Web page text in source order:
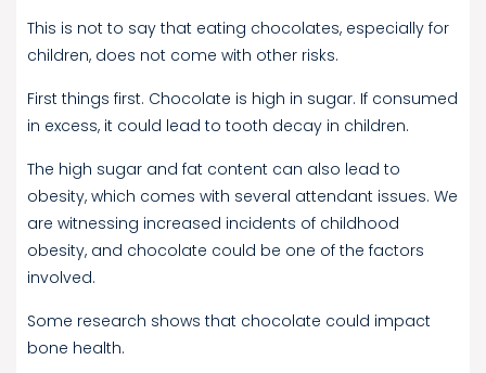
This is not to say that eating chocolates, especially for
children, does not come with other risks.
First things first. Chocolate is high in sugar. If consumed
in excess, it could lead to tooth decay in children.
The high sugar and fat content can also lead to
obesity, which comes with several attendant issues. We
are witnessing increased incidents of childhood
obesity, and chocolate could be one of the factors
involved.
Some research shows that chocolate could impact
bone health.